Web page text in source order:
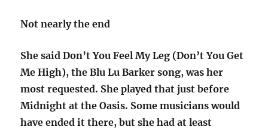
Not nearly the end
She said Don’t You Feel My Leg (Don’t You Get
Me High), the Blu Lu Barker song, was her
most requested. She played that just before
Midnight at the Oasis. Some musicians would
have ended it there, but she had at least